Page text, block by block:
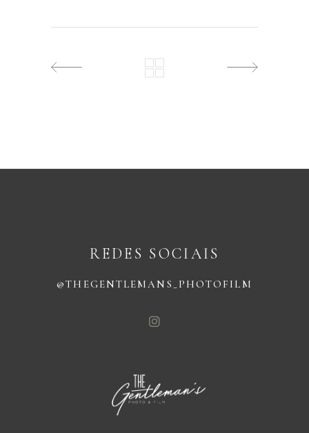
REDES SOCIAIS
@THEGENTLEMANS_PHOTOFILM